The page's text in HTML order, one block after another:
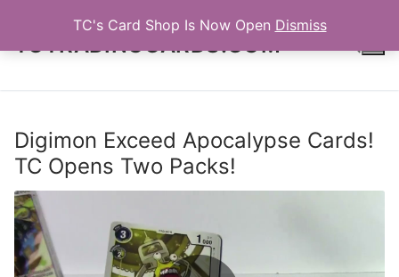
TC's Card Shop Is Now Open Dismiss
content
TCTRADINGCARDS.COM
Digimon Exceed Apocalypse Cards!
TC Opens Two Packs!